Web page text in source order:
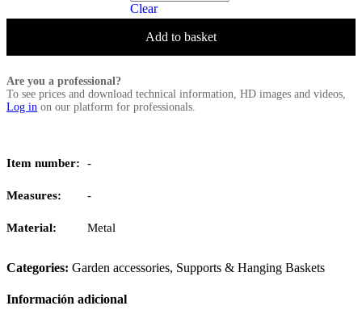
Clear
Add to basket
Are you a professional?
To see prices and download technical information, HD images and videos,
Log in on our platform for professionals.
Item number: -
Measures: -
Material: Metal
Categories: Garden accessories, Supports & Hanging Baskets
Información adicional